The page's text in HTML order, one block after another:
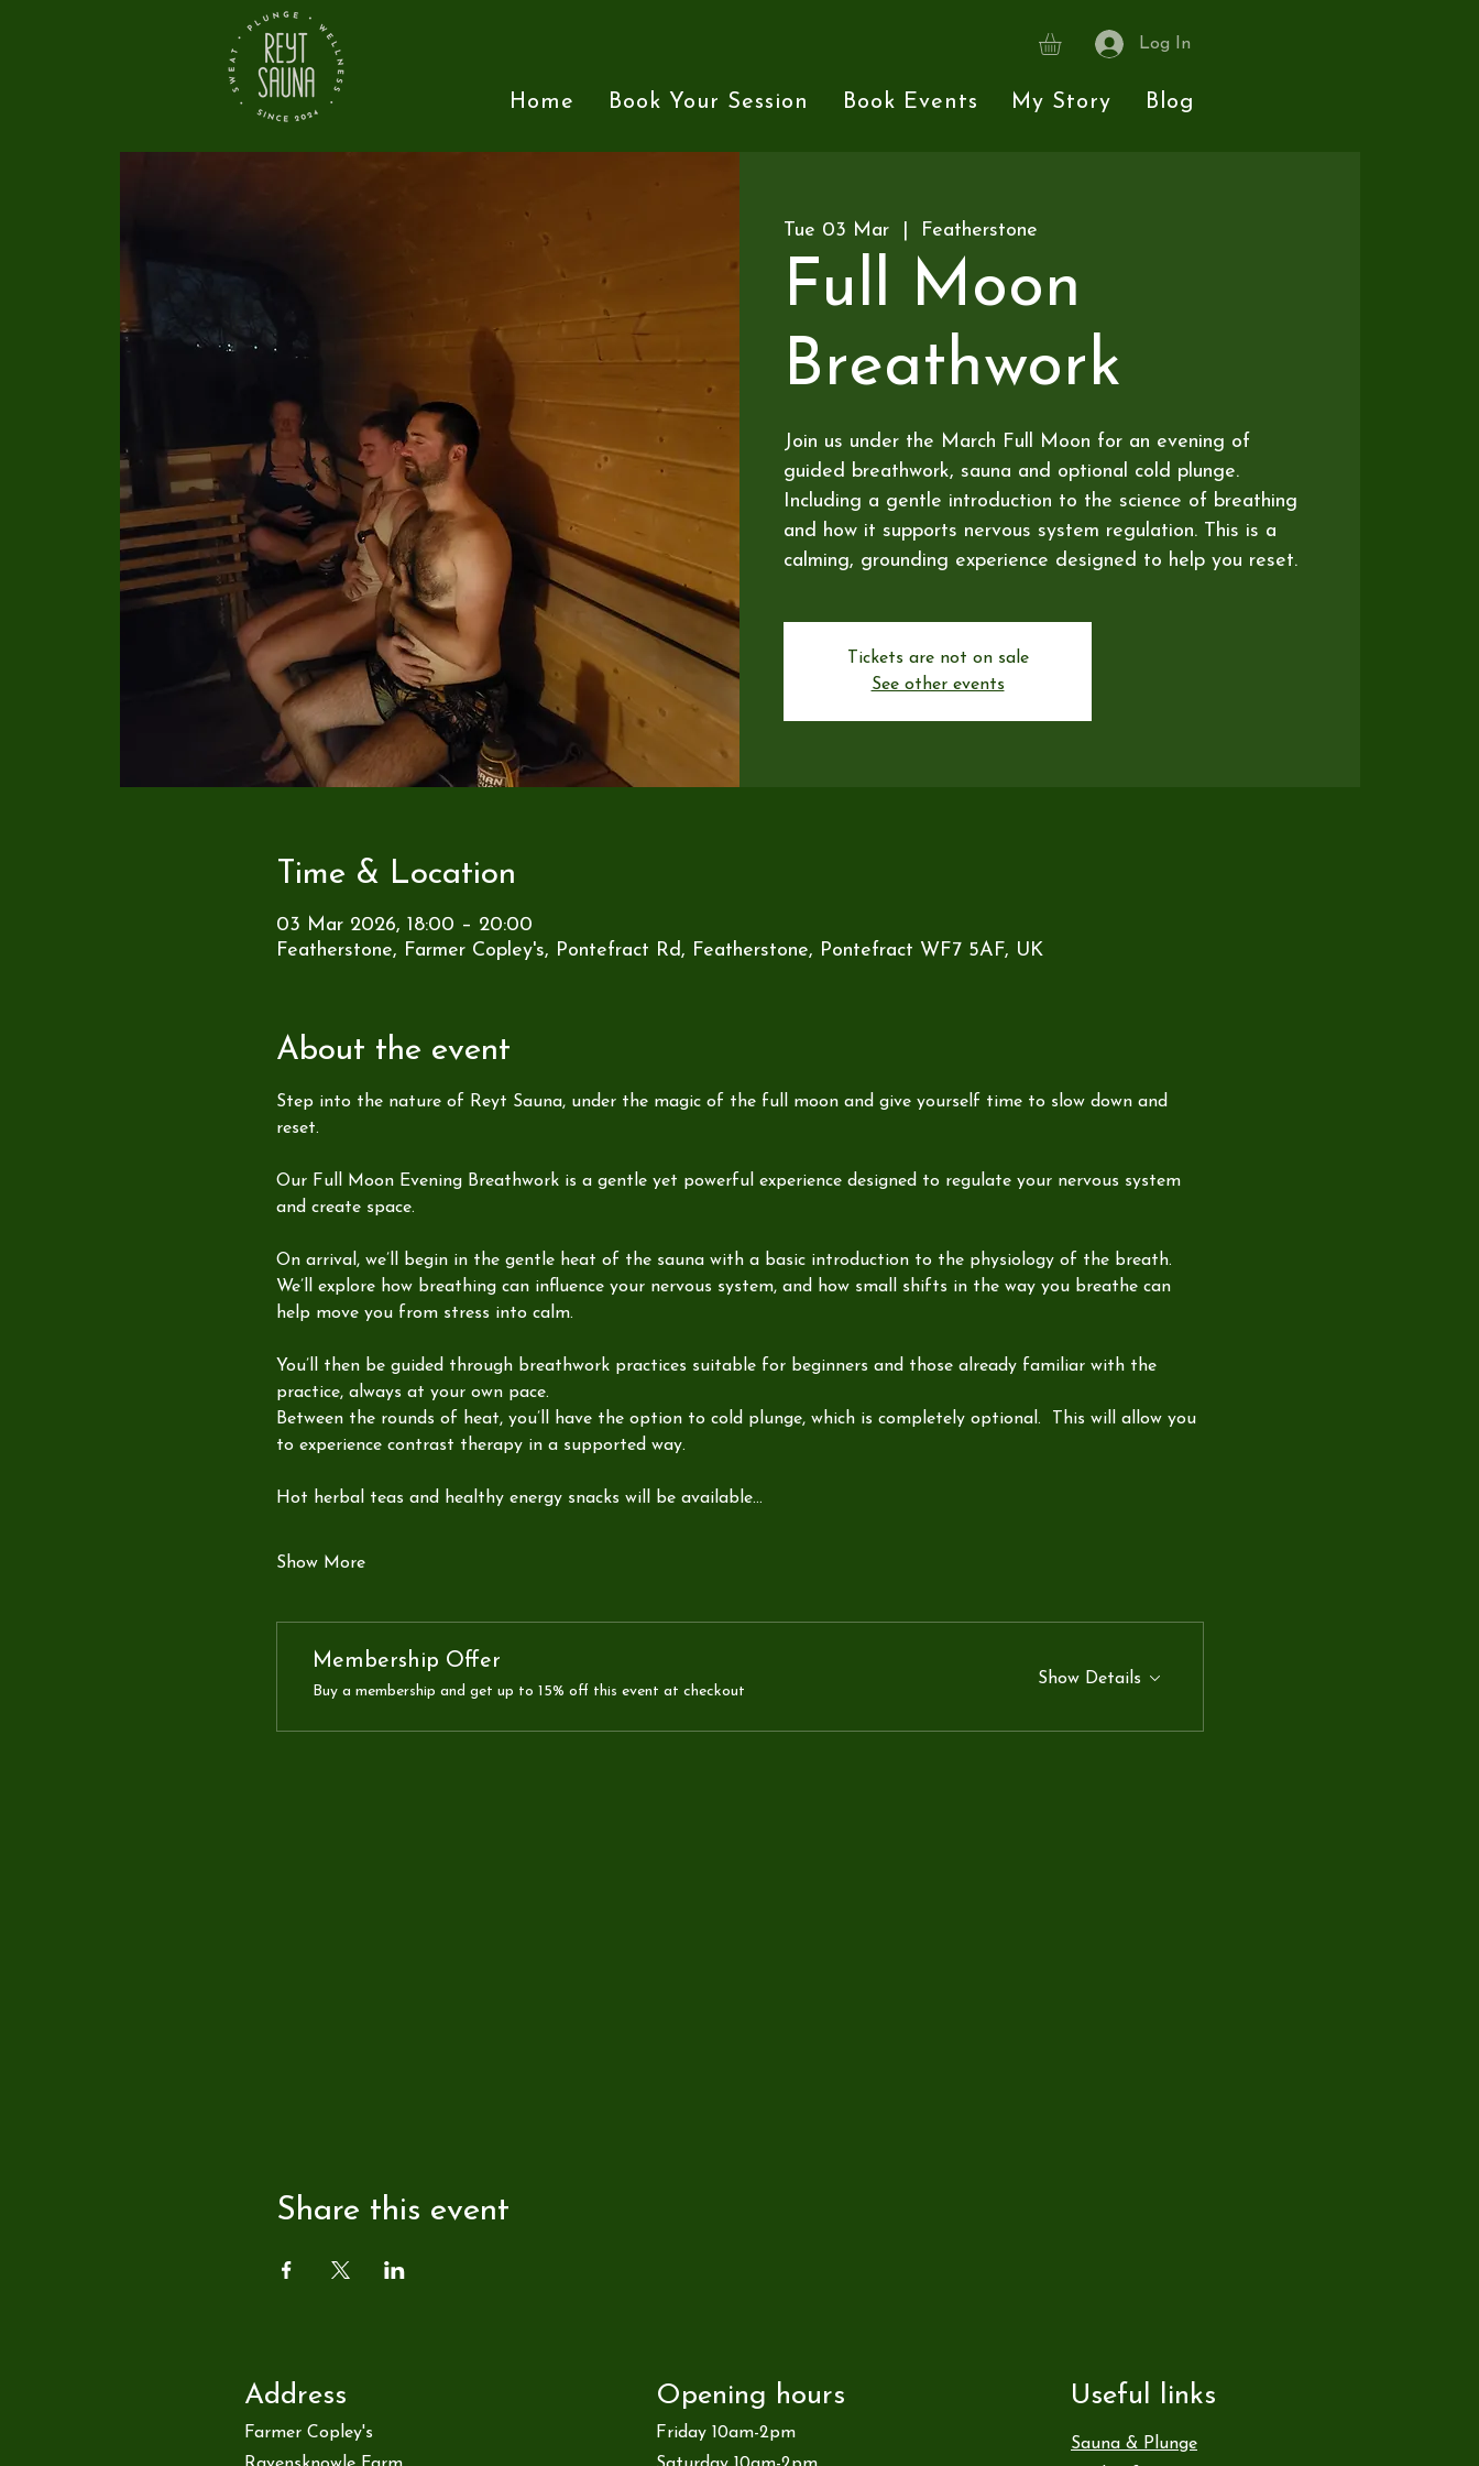
Log In
Home Book Your Session Book Events My Story Blog
Tue 03 Mar Featherstone
Full Moon
Breathwork
Join us under the March Full Moon for an evening of
guided breathwork, sauna and optional cold plunge.
Including a gentle introduction to the science of breathing
and how it supports nervous system regulation. This is a
calming, grounding experience designed to help you reset.
Tickets are not on sale
See other events
Time & Location
03 Mar 2026, 18:00 – 20:00
Featherstone, Farmer Copley's, Pontefract Rd, Featherstone, Pontefract WF7 5AF, UK
About the event
Step into the nature of Reyt Sauna, under the magic of the full moon and give yourself time to slow down and
reset.
Our Full Moon Evening Breathwork is a gentle yet powerful experience designed to regulate your nervous system
and create space.
On arrival, we’ll begin in the gentle heat of the sauna with a basic introduction to the physiology of the breath.
We’ll explore how breathing can influence your nervous system, and how small shifts in the way you breathe can
help move you from stress into calm.
You’ll then be guided through breathwork practices suitable for beginners and those already familiar with the
practice, always at your own pace.
Between the rounds of heat, you’ll have the option to cold plunge, which is completely optional.  This will allow you
to experience contrast therapy in a supported way.
Hot herbal teas and healthy energy snacks will be available…
Show More
Membership Offer
Buy a membership and get up to 15% off this event at checkout
Show Details
Share this event
Address
Farmer Copley's
Opening hours
Friday 10am-2pm
Useful links
Sauna & Plunge